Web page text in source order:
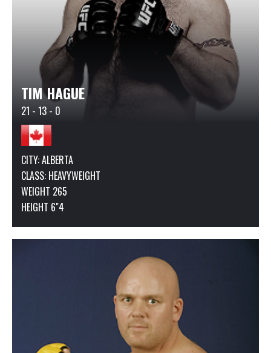
TIM HAGUE
21 - 13 - 0
CITY: ALBERTA
CLASS: HEAVYWEIGHT
WEIGHT 265
HEIGHT 6"4